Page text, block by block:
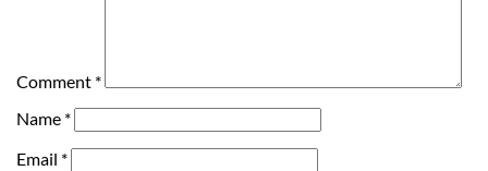
Comment *
Name *
Email *